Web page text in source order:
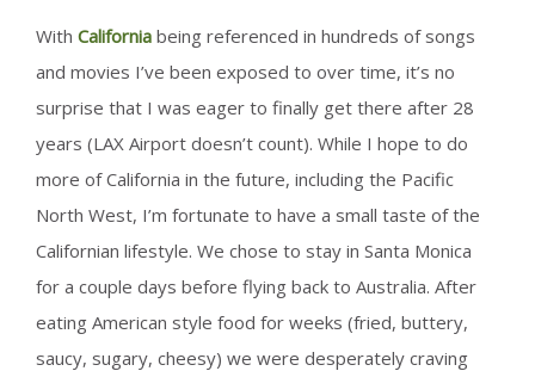
With California being referenced in hundreds of songs
and movies I’ve been exposed to over time, it’s no
surprise that I was eager to finally get there after 28
years (LAX Airport doesn’t count). While I hope to do
more of California in the future, including the Pacific
North West, I’m fortunate to have a small taste of the
Californian lifestyle. We chose to stay in Santa Monica
for a couple days before flying back to Australia. After
eating American style food for weeks (fried, buttery,
saucy, sugary, cheesy) we were desperately craving